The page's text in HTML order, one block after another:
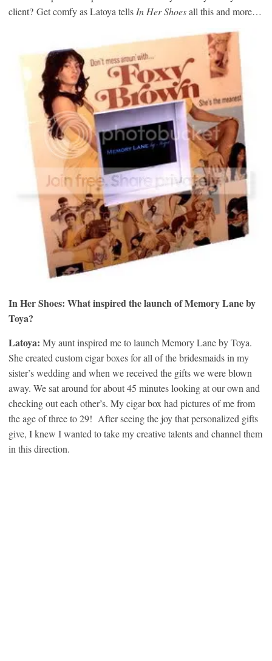
client? Get comfy as Latoya tells In Her Shoesall this and more…
In Her Shoes: What inspired the launch of Memory Lane by
Toya?
Latoya: My aunt inspired me to launch Memory Lane by Toya.
She created custom cigar boxes for all of the bridesmaids in my
sister’s wedding and when we received the gifts we were blown
away. We sat around for about 45 minutes looking at our own and
checking out each other’s. My cigar box had pictures of me from
the age of three to 29! After seeing the joy that personalized gifts
give, I knew I wanted to take my creative talents and channel them
in this direction.